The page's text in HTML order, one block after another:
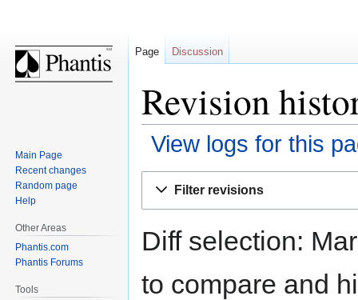
Revision
View logs for this
Filter revisions
Diff selection:
to compare and
Page Discussion
Main Page
Recent changes
Random page
Help
Other Areas
Phantis.com
Phantis Forums
Tools